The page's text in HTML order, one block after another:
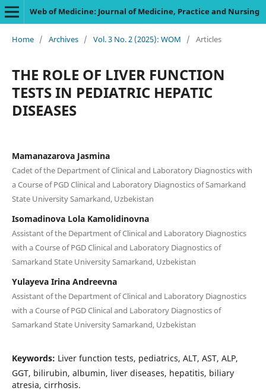
Web of Medicine: Journal of Medicine, Practice and Nursing
Home / Archives / Vol. 3 No. 2 (2025): WOM / Articles
THE ROLE OF LIVER FUNCTION
TESTS IN PEDIATRIC HEPATIC
DISEASES
Mamanazarova Jasmina
Сadet of the Department of Clinical and Laboratory Diagnostics with
a Course of PGD Clinical and Laboratory Diagnostics of Samarkand
State University Samarkand, Uzbekistan
Isomadinova Lola Kamolidinovna
Assistant of the Department of Clinical and Laboratory Diagnostics
with a Course of PGD Clinical and Laboratory Diagnostics of
Samarkand State University Samarkand, Uzbekistan
Yulayeva Irina Andreevna
Assistant of the Department of Clinical and Laboratory Diagnostics
with a Course of PGD Clinical and Laboratory Diagnostics of
Samarkand State University Samarkand, Uzbekistan
Keywords: Liver function tests, pediatrics, ALT, AST, ALP,
GGT, bilirubin, albumin, liver diseases, hepatitis, biliary
atresia, cirrhosis.